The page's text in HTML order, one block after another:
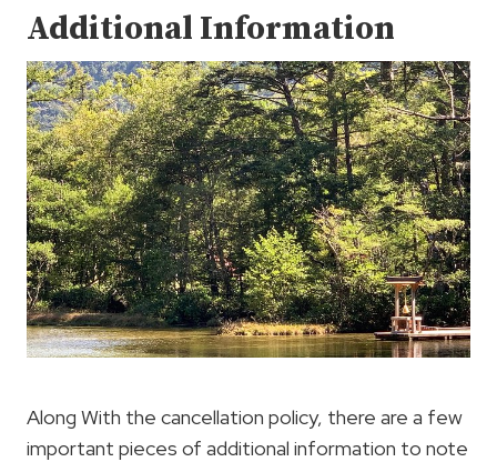
Additional Information
Along With the cancellation policy, there are a few
important pieces of additional information to note